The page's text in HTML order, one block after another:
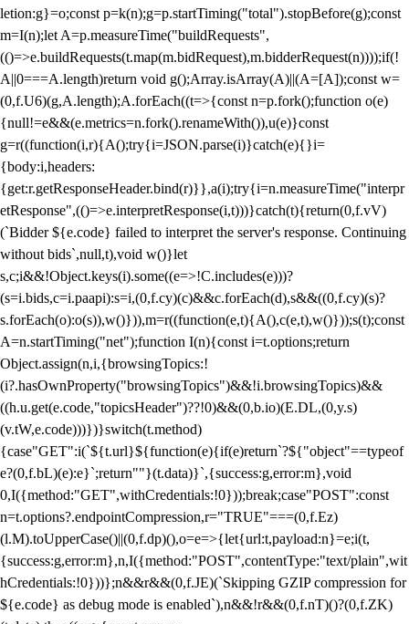
letion:g}=o;const p=k(n);g=p.startTiming("total").stopBefore(g);const
m=I(n);let A=p.measureTime("buildRequests",
(()=>e.buildRequests(t.map(m.bidRequest),m.bidderRequest(n))));if(!
A||0===A.length)return void g();Array.isArray(A)||(A=[A]);const w=
(0,f.U6)(g,A.length);A.forEach((t=>{const n=p.fork();function o(e)
{null!=e&&(e.metrics=n.fork().renameWith()),u(e)}const
g=r((function(i,r){A();try{i=JSON.parse(i)}catch(e){}i=
{body:i,headers:
{get:r.getResponseHeader.bind(r)}},a(i);try{i=n.measureTime("interpr
etResponse",(()=>e.interpretResponse(i,t)))}catch(t){return(0,f.vV)
(`Bidder ${e.code} failed to interpret the server's response. Continuing
without bids`,null,t),void w()}let
s,c;i&&!Object.keys(i).some((e=>!C.includes(e)))?
(s=i.bids,c=i.paapi):s=i,(0,f.cy)(c)&&c.forEach(d),s&&((0,f.cy)(s)?
s.forEach(o):o(s)),w()})),m=r((function(e,t){A(),c(e,t),w()}));s(t);const
A=n.startTiming("net");function I(n){const i=t.options;return
Object.assign(n,i,{browsingTopics:!
(i?.hasOwnProperty("browsingTopics")&&!i.browsingTopics)&&
((h.u.get(e.code,"topicsHeader")??!0)&&(0,b.io)(E.DL,(0,y.s)
(v.tW,e.code)))})}switch(t.method)
{case"GET":i(`${t.url}${function(e){if(e)return`?${"object"==typeof
e?(0,f.bL)(e):e}`;return""}(t.data)}`,{success:g,error:m},void
0,I({method:"GET",withCredentials:!0}));break;case"POST":const
n=t.options?.endpointCompression,r="TRUE"===(0,f.Ez)
(l.M).toUpperCase()||(0,f.dp)(),o=e=>{let{url:t,payload:n}=e;i(t,
{success:g,error:m},n,I({method:"POST",contentType:"text/plain",wit
hCredentials:!0}))};n&&r&&(0,f.JE)(`Skipping GZIP compression for
${e.code} as debug mode is enabled`),n&&!r&&(0,f.nT)()?(0,f.ZK)